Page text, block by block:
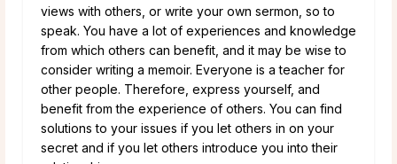
views with others, or write your own sermon, so to
speak. You have a lot of experiences and knowledge
from which others can benefit, and it may be wise to
consider writing a memoir. Everyone is a teacher for
other people. Therefore, express yourself, and
benefit from the experience of others. You can find
solutions to your issues if you let others in on your
secret and if you let others introduce you into their